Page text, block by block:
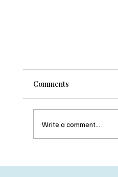
It feels strange to
middle of summer.
hot tub is basically
feels like a rumor.
Comments
Write a comment...